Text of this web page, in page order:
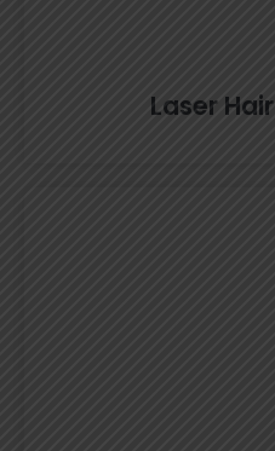
Laser